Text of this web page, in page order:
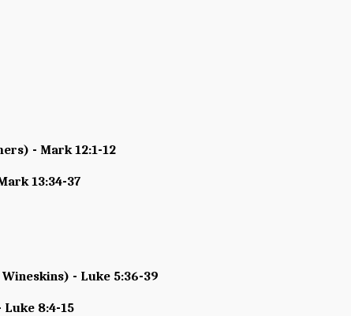
- Mark 12:1-12
13:34-37
- Luke 5:36-39
8:4-15